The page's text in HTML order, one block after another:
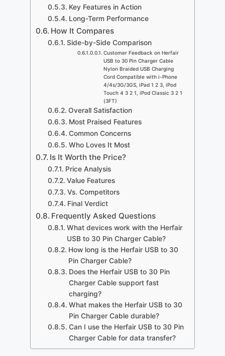
Key Features in Action
Long-Term Performance
How It Compares
Side-by-Side Comparison
Customer Feedback on Herfair
USB to 30 Pin Charger Cable
Nylon Braided USB Charging
Cord Compatible with i-Phone
4/4s/3G/3GS, iPad 1 2 3, iPod
Touch 4 3 2 1, iPod Classic 3 2 1
(3FT)
Overall Satisfaction
Most Praised Features
Common Concerns
Who Loves It Most
Is It Worth the Price?
Price Analysis
Value Features
Vs. Competitors
Final Verdict
Frequently Asked Questions
What devices work with the Herfair
USB to 30 Pin Charger Cable?
How long is the Herfair USB to 30
Pin Charger Cable?
Does the Herfair USB to 30 Pin
Charger Cable support fast
charging?
What makes the Herfair USB to 30
Pin Charger Cable durable?
Can I use the Herfair USB to 30 Pin
Charger Cable for data transfer?